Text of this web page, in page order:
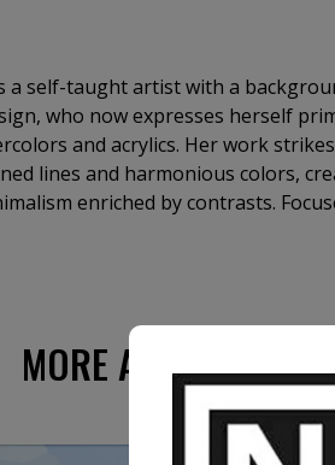
a self-taught artist with a
who now expresses herself
and acrylics. Her work
lines and harmonious colors,
enriched by contrasts. Focused
human presence, her paintings
natural serenity—capturing
real and the imaginary intertwine
MORE ARTWORKS